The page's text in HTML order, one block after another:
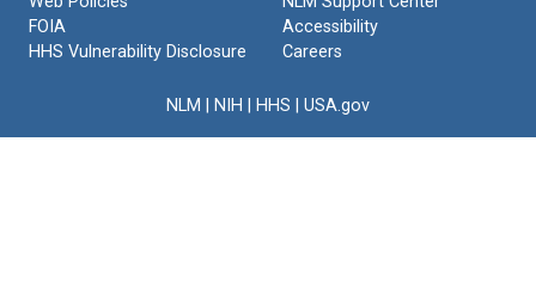
FOIA
HHS Vulnerability Disclosure
Accessibility
Careers
NLM NIH HHS USA.gov